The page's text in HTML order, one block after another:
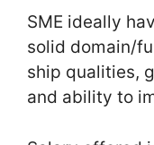
SME ideally
solid domain/
ship qualities,
and ability to